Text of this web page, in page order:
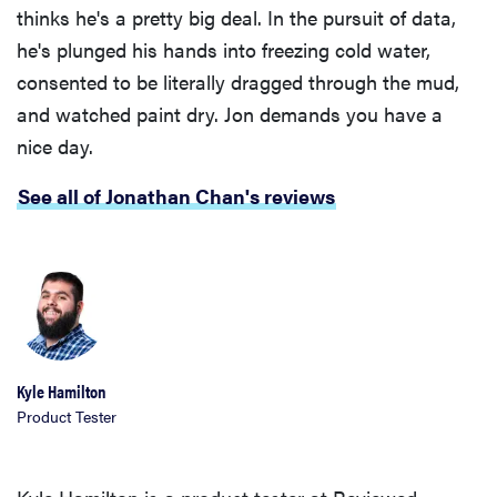
thinks he's a pretty big deal. In the pursuit of data,
he's plunged his hands into freezing cold water,
consented to be literally dragged through the mud,
and watched paint dry. Jon demands you have a
nice day.
See all of Jonathan Chan's reviews
Kyle Hamilton
Product Tester